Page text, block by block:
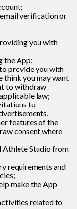
verification or
you with
the App;
provide you with
think you may want
to withdraw
law;
to
features of the
consent where
Athlete Studio from
requirements and
make the App
related to